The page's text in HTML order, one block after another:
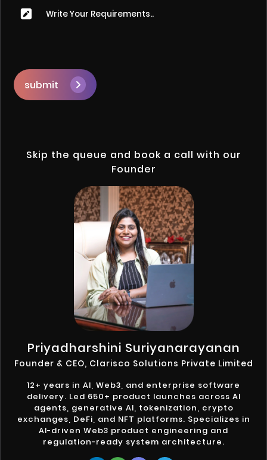
submit
Skip the queue and book a call with our
Founder
Priyadharshini Suriyanarayanan
Founder & CEO, Clarisco Solutions Private Limited
12+ years in AI, Web3, and enterprise software
delivery. Led 650+ product launches across AI
agents, generative AI, tokenization, crypto
exchanges, DeFi, and NFT platforms. Specializes in
AI-driven Web3 product engineering and
regulation-ready system architecture.